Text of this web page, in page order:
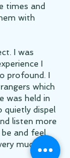
times and
with
I was
I
profound. I
which
was held in
quietly dispel
listen more
and feel
much less